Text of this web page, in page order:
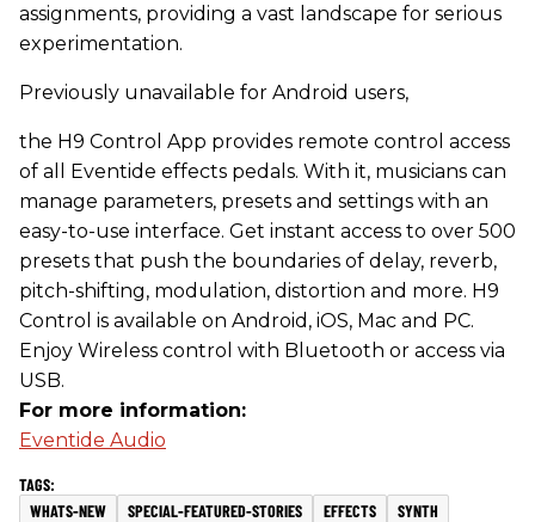
assignments, providing a vast landscape for serious
experimentation.
Previously unavailable for Android users,
the H9 Control App provides remote control access
of all Eventide effects pedals. With it, musicians can
manage parameters, presets and settings with an
easy-to-use interface. Get instant access to over 500
presets that push the boundaries of delay, reverb,
pitch-shifting, modulation, distortion and more. H9
Control is available on Android, iOS, Mac and PC.
Enjoy Wireless control with Bluetooth or access via
USB.
For more information:
Eventide Audio
WHATS-NEW SPECIAL-FEATURED-STORIES EFFECTS
SYNTH